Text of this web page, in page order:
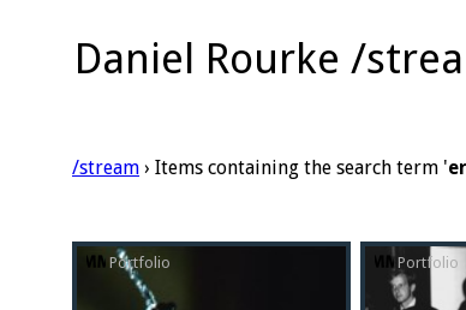
Daniel Rourke /
/stream › Items containing the search term '
Portfolio Portfolio